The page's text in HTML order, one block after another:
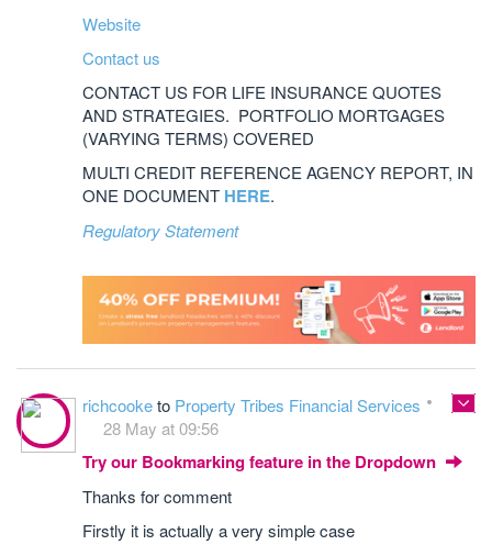
Website
Contact us
CONTACT US FOR LIFE INSURANCE QUOTES
AND STRATEGIES. PORTFOLIO MORTGAGES
(VARYING TERMS) COVERED
MULTI CREDIT REFERENCE AGENCY REPORT, IN
ONE DOCUMENT HERE.
Regulatory Statement
richcooketo Property Tribes Financial Services
28 May at 09:56
Try our Bookmarking feature in the Dropdown
Thanks for comment
Firstly it is actually a very simple case